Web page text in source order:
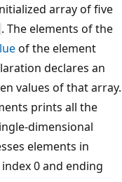
array of five
. The elements of the
of the element
declares an
values of that array.
prints all the
dimensional
elements in
0 and ending